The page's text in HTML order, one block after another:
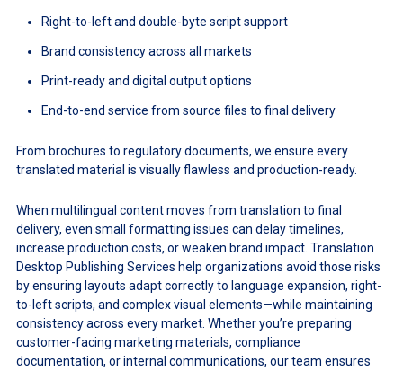
Right-to-left and double-byte script support
Brand consistency across all markets
Print-ready and digital output options
End-to-end service from source files to final delivery
From brochures to regulatory documents, we ensure every
translated material is visually flawless and production-ready.
When multilingual content moves from translation to final
delivery, even small formatting issues can delay timelines,
increase production costs, or weaken brand impact. Translation
Desktop Publishing Services help organizations avoid those risks
by ensuring layouts adapt correctly to language expansion, right-
to-left scripts, and complex visual elements—while maintaining
consistency across every market. Whether you’re preparing
customer-facing marketing materials, compliance
documentation, or internal communications, our team ensures